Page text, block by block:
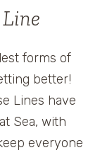
forms of
better!
Lines have
Sea, with
everyone